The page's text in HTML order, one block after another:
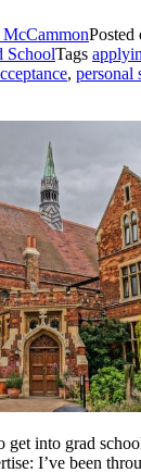
Posted
SchoolTags
, personal
get into grad
I’ve been